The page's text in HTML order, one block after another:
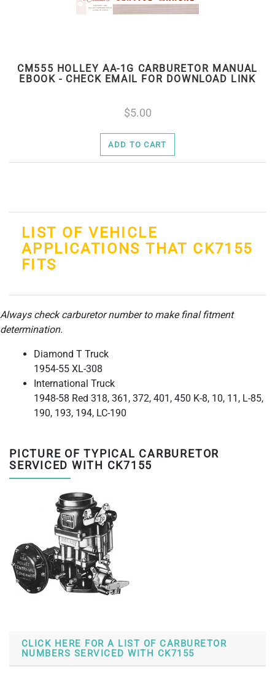
CM555 HOLLEY AA-1G CARBURETOR MANUAL
EBOOK - CHECK EMAIL FOR DOWNLOAD LINK
5.00
ADD TO CART
LIST OF VEHICLE
APPLICATIONS THAT CK7155
FITS
Always check carburetor number to make final fitment
determination.
Diamond T Truck
1954-55 XL-308
International Truck
1948-58 Red 318, 361, 372, 401, 450 K-8, 10, 11, L-85,
190, 193, 194, LC-190
PICTURE OF TYPICAL CARBURETOR
SERVICED WITH CK7155
CLICK HERE FOR A LIST OF CARBURETOR
NUMBERS SERVICED WITH CK7155